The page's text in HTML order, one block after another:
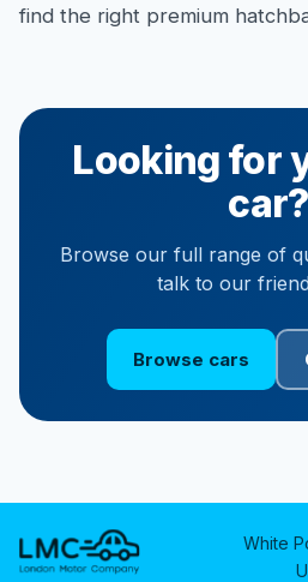
find the right premium
Looking for
car?
Browse our full range of
talk to our
Browse cars
White